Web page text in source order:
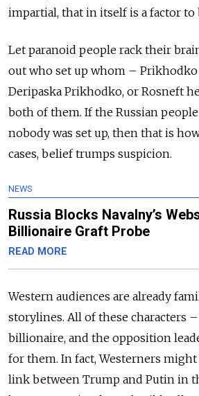
impartial, that in itself is a factor to
Let paranoid people rack their
out who set up whom – Prikhodko
Deripaska Prikhodko, or Rosneft
both of them. If the Russian
nobody was set up, then that is
cases, belief trumps suspicion.
NEWS
Russia Blocks Navalny’s
Billionaire Graft Probe
READ MORE
Western audiences are already
storylines. All of these characters
billionaire, and the opposition
for them. In fact, Westerners
link between Trump and Putin in